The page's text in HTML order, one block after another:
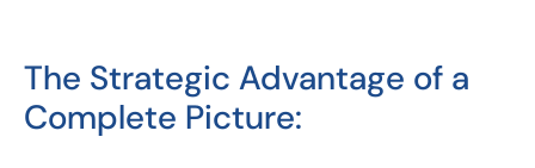
The Strategic Advantage of a
Complete Picture: